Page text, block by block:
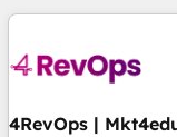
growing companies
powered workflows
with workflows built